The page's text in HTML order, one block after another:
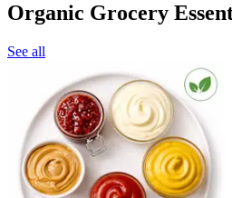
Organic Grocery
See all